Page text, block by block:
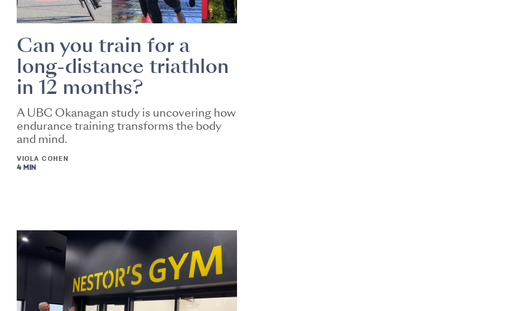
Can you train for a
long-distance triathlon
in 12 months?
A UBC Okanagan study is uncovering how
endurance training transforms the body
and mind.
VIOLA COHEN
4 MIN